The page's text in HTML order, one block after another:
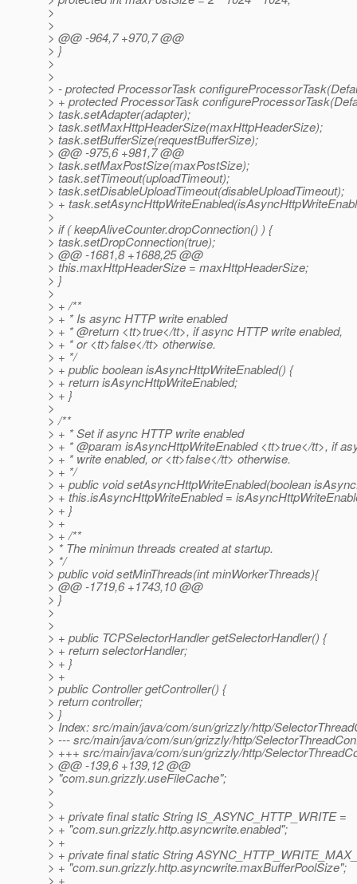
>
>
> @@ -964,7 +970,7 @@
> }
>
>
> - protected ProcessorTask
> + protected ProcessorTask
> task.setAdapter(adapter);
> task.setMaxHttpHeaderSize(maxHttpHeaderSize);
> task.setBufferSize(requestBufferSize);
> @@ -975,6 +981,7 @@
> task.setMaxPostSize(maxPostSize);
> task.setTimeout(uploadTimeout);
> task.setDisableUploadTimeout(disableUploadTimeout);
> +
>
> if ( keepAliveCounter.dropConnection() ) {
> task.setDropConnection(true);
> @@ -1681,8 +1688,25 @@
> this.maxHttpHeaderSize = maxHttpHeaderSize;
> }
>
> + /**
> + * Is async HTTP write enabled
> + * @return <tt>true</tt>, if async HTTP write enabled,
> + * or <tt>false</tt> otherwise.
> + */
> + public boolean isAsyncHttpWriteEnabled() {
> + return isAsyncHttpWriteEnabled;
> + }
>
> /**
> + * Set if async HTTP write enabled
> + * @param isAsyncHttpWriteEnabled <tt>true</tt>, if
> + * write enabled, or <tt>false</tt> otherwise.
> + */
> + public void setAsyncHttpWriteEnabled(boolean
> + this.isAsyncHttpWriteEnabled =
> + }
> +
> + /**
> * The minimun threads created at startup.
> */
> public void setMinThreads(int minWorkerThreads){
> @@ -1719,6 +1743,10 @@
> }
>
>
> + public TCPSelectorHandler getSelectorHandler() {
> + return selectorHandler;
> + }
> +
> public Controller getController() {
> return controller;
> }
> Index: src/main/java/com/sun/grizzly/http/
> --- src/main/java/com/sun/grizzly/http/
> +++ src/main/java/com/sun/grizzly/http/
> @@ -139,6 +139,12 @@
> "com.sun.grizzly.useFileCache";
>
>
> + private final static String IS_ASYNC_HTTP_WRITE =
> + "com.sun.grizzly.http.asyncwrite.enabled";
> +
> + private final static String
> + "com.sun.grizzly.http.asyncwrite.maxBufferPoolSize";
> +